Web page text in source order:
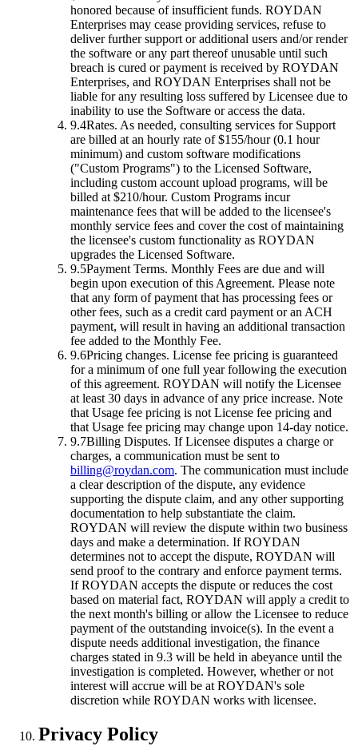
honored because of insufficient funds. ROYDAN
Enterprises may cease providing services, refuse to
deliver further support or additional users and/or render
the software or any part thereof unusable until such
breach is cured or payment is received by ROYDAN
Enterprises, and ROYDAN Enterprises shall not be
liable for any resulting loss suffered by Licensee due to
inability to use the Software or access the data.
9.4Rates. As needed, consulting services for Support
are billed at an hourly rate of $155/hour (0.1 hour
minimum) and custom software modifications
("Custom Programs") to the Licensed Software,
including custom account upload programs, will be
billed at $210/hour. Custom Programs incur
maintenance fees that will be added to the licensee's
monthly service fees and cover the cost of maintaining
the licensee's custom functionality as ROYDAN
upgrades the Licensed Software.
9.5Payment Terms. Monthly Fees are due and will
begin upon execution of this Agreement. Please note
that any form of payment that has processing fees or
other fees, such as a credit card payment or an ACH
payment, will result in having an additional transaction
fee added to the Monthly Fee.
9.6Pricing changes. License fee pricing is guaranteed
for a minimum of one full year following the execution
of this agreement. ROYDAN will notify the Licensee
at least 30 days in advance of any price increase. Note
that Usage fee pricing is not License fee pricing and
that Usage fee pricing may change upon 14-day notice.
9.7Billing Disputes. If Licensee disputes a charge or
charges, a communication must be sent to
billing@roydan.com. The communication must include
a clear description of the dispute, any evidence
supporting the dispute claim, and any other supporting
documentation to help substantiate the claim.
ROYDAN will review the dispute within two business
days and make a determination. If ROYDAN
determines not to accept the dispute, ROYDAN will
send proof to the contrary and enforce payment terms.
If ROYDAN accepts the dispute or reduces the cost
based on material fact, ROYDAN will apply a credit to
the next month's billing or allow the Licensee to reduce
payment of the outstanding invoice(s). In the event a
dispute needs additional investigation, the finance
charges stated in 9.3 will be held in abeyance until the
investigation is completed. However, whether or not
interest will accrue will be at ROYDAN's sole
discretion while ROYDAN works with licensee.
Privacy Policy